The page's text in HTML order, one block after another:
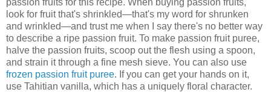
look for fruit that's shrinkled—that's my word for shrunken
and wrinkled—and trust me when I say there's no better way
to describe a ripe passion fruit. To make passion fruit puree,
halve the passion fruits, scoop out the flesh using a spoon,
and strain it through a fine mesh sieve. You can also use
frozen passion fruit puree. If you can get your hands on it,
use Tahitian vanilla, which has a uniquely floral character.